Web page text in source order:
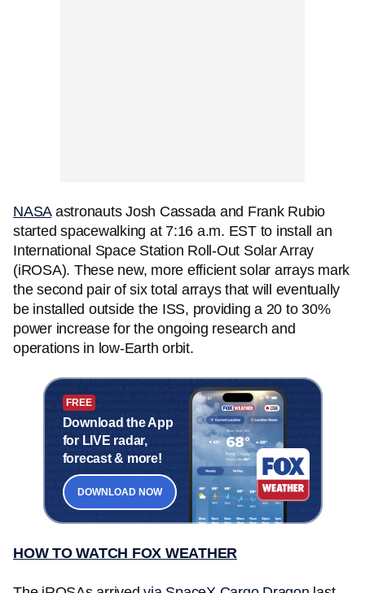
NASAastronauts Josh Cassada and Frank Rubio
started spacewalking at 7:16 a.m. EST to install an
International Space Station Roll-Out Solar Array
(iROSA). These new, more efficient solar arrays mark
the second pair of six total arrays that will eventually
be installed outside the ISS, providing a 20 to 30%
power increase for the ongoing research and
operations in low-Earth orbit.
FREE
Download the App
for LIVE radar,
forecast & more!
DOWNLOAD NOW
HOW TO WATCH FOX WEATHER